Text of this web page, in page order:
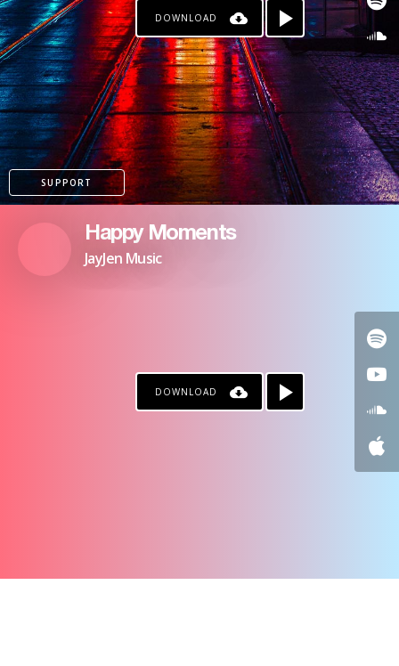
DOWNLOAD
SUPPORT
Happy Moments
JayJen Music
DOWNLOAD